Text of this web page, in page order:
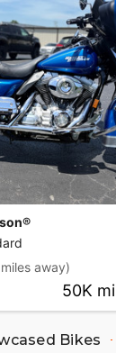
away)
50K mi
Bikes